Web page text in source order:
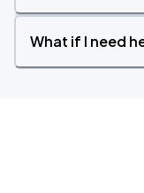
What if I need